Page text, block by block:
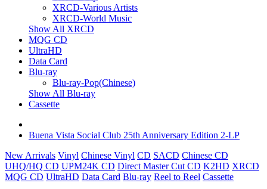
XRCD-Various Artists
XRCD-World Music
Show All XRCD
MQG CD
UltraHD
Data Card
Blu-ray
Blu-ray-Pop(Chinese)
Show All Blu-ray
Cassette
Buena Vista Social Club 25th Anniversary Edition 2-LP
New Arrivals Vinyl Chinese Vinyl CD SACD Chinese CD
UHQ/HQ CD UPM24K CD Direct Master Cut CD K2HD XRCD
MQG CD UltraHD Data Card Blu-ray Reel to Reel Cassette